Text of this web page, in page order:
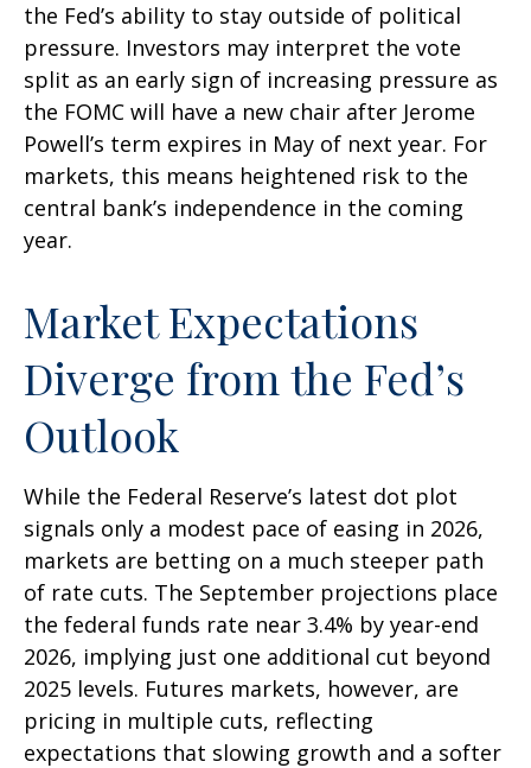
the Fed’s ability to stay outside of political
pressure. Investors may interpret the vote
split as an early sign of increasing pressure as
the FOMC will have a new chair after Jerome
Powell’s term expires in May of next year. For
markets, this means heightened risk to the
central bank’s independence in the coming
year.
Market Expectations
Diverge from the Fed’s
Outlook
While the Federal Reserve’s latest dot plot
signals only a modest pace of easing in 2026,
markets are betting on a much steeper path
of rate cuts. The September projections place
the federal funds rate near 3.4% by year-end
2026, implying just one additional cut beyond
2025 levels. Futures markets, however, are
pricing in multiple cuts, reflecting
expectations that slowing growth and a softer